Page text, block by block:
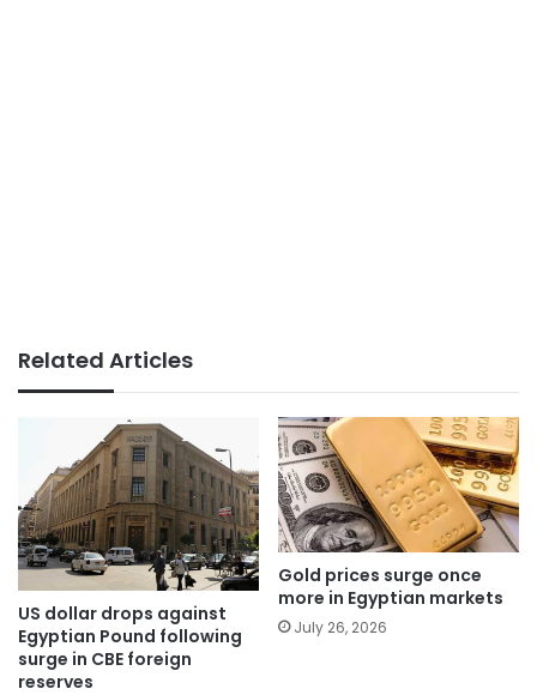
Related Articles
US dollar drops against
Egyptian Pound following
surge in CBE foreign
reserves
Gold prices surge once
more in Egyptian markets
July 26, 2026